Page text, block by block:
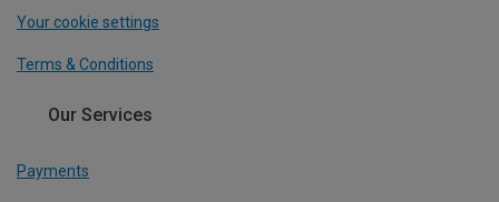
Your cookie settings
Terms & Conditions
Our Services
Payments